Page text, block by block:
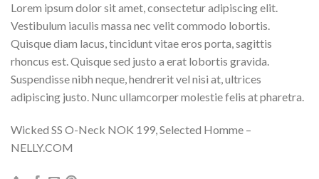
Lorem ipsum dolor sit amet, consectetur adipiscing elit.
Vestibulum iaculis massa nec velit commodo lobortis.
Quisque diam lacus, tincidunt vitae eros porta, sagittis
rhoncus est. Quisque sed justo a erat lobortis gravida.
Suspendisse nibh neque, hendrerit vel nisi at, ultrices
adipiscing justo. Nunc ullamcorper molestie felis at pharetra.
Wicked SS O-Neck NOK 199, Selected Homme –
NELLY.COM